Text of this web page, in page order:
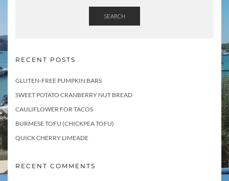
SEARCH
RECENT POSTS
GLUTEN-FREE PUMPKIN BARS
SWEET POTATO CRANBERRY NUT BREAD
CAULIFLOWER FOR TACOS
BURMESE TOFU (CHICKPEA TOFU)
QUICK CHERRY LIMEADE
RECENT COMMENTS